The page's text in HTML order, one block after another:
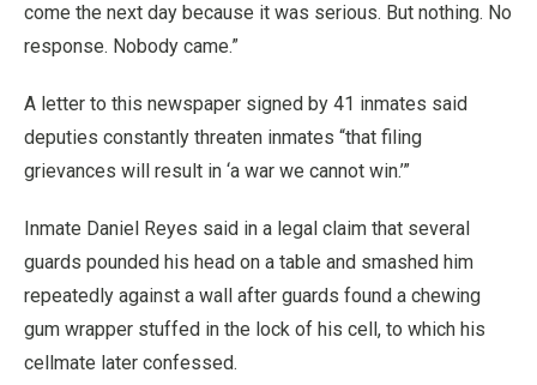
come the next day because it was serious. But nothing. No
response. Nobody came.”
A letter to this newspaper signed by 41 inmates said
deputies constantly threaten inmates “that filing
grievances will result in ‘a war we cannot win.’”
Inmate Daniel Reyes said in a legal claim that several
guards pounded his head on a table and smashed him
repeatedly against a wall after guards found a chewing
gum wrapper stuffed in the lock of his cell, to which his
cellmate later confessed.